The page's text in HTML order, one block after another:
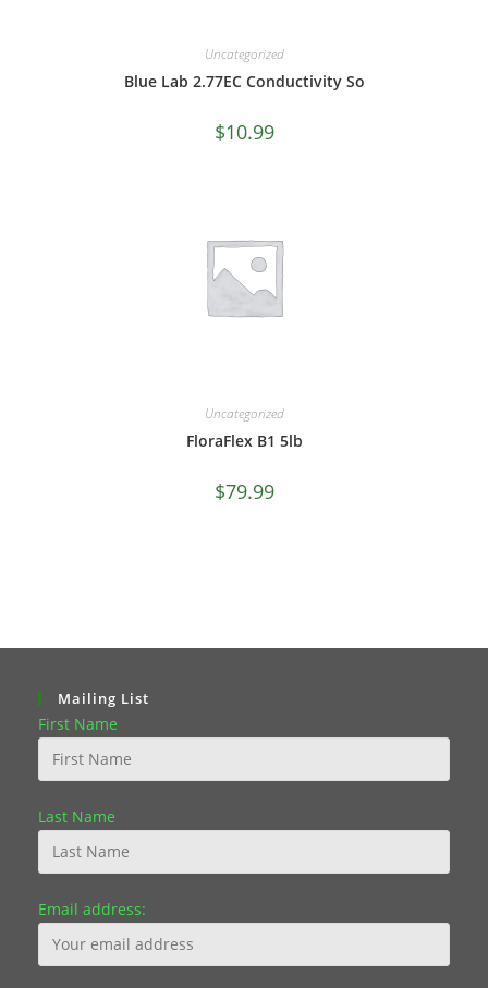
Uncategorized
Blue Lab 2.77EC Conductivity So
$10.99
Uncategorized
FloraFlex B1 5lb
$79.99
Mailing List
First Name
Last Name
Email address: